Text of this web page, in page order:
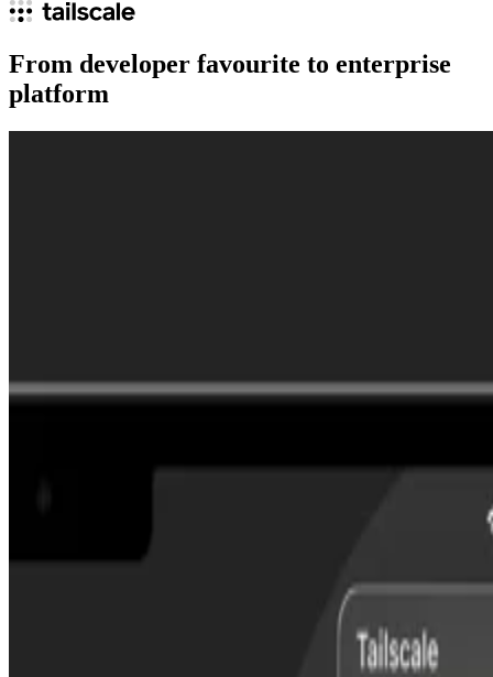
From developer favourite to enterprise
platform